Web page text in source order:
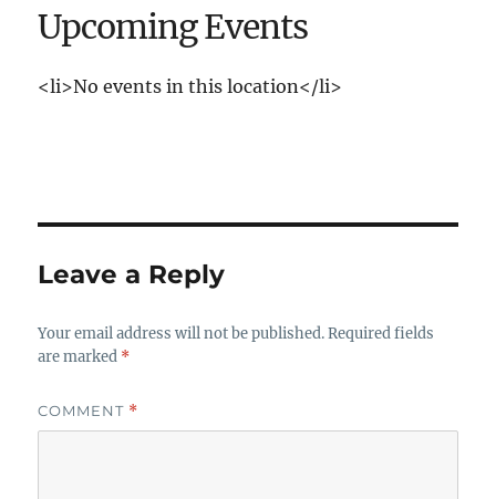
Upcoming Events
<li>No events in this location</li>
Leave a Reply
Your email address will not be published. Required fields
are marked *
COMMENT *